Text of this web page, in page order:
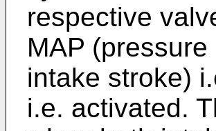
respective
MAP
intake stroke)
i.e. activated.